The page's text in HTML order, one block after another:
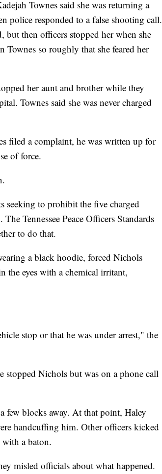
Townes said she was returning a
police responded to a false shooting call.
but then officers stopped her when she
Townes so roughly that she feared her
her aunt and brother while they
Townes said she was never charged
filed a complaint, he was written up for
of force.
seeking to prohibit the five charged
Tennessee Peace Officers Standards
to do that.
a black hoodie, forced Nichols
the eyes with a chemical irritant,
stop or that he was under arrest," the
stopped Nichols but was on a phone call
few blocks away. At that point, Haley
handcuffing him. Other officers kicked
a baton.
misled officials about what happened.